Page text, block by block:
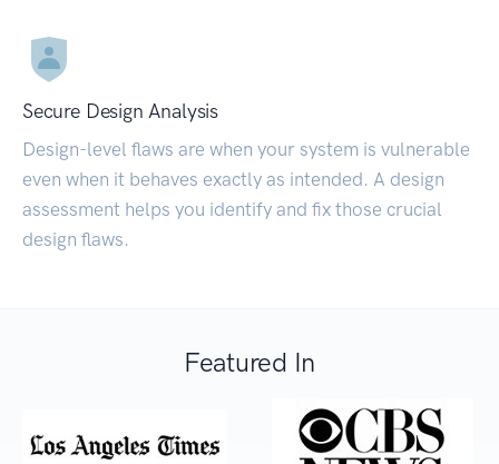
Secure Design Analysis
Design-level flaws are when your system is vulnerable
even when it behaves exactly as intended. A design
assessment helps you identify and fix those crucial
design flaws.
Featured In